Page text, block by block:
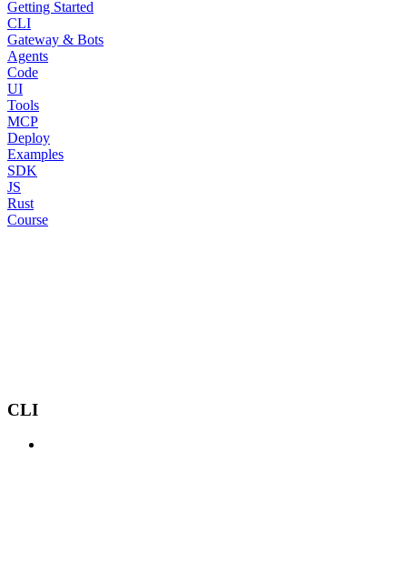
Getting Started
CLI
Gateway & Bots
Agents
Code
UI
Tools
MCP
Deploy
Examples
SDK
JS
Rust
Course
CLI